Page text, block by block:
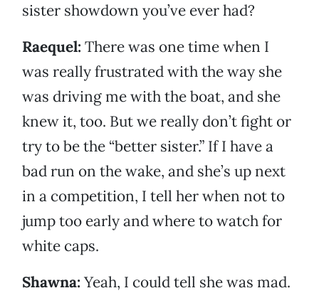
sister showdown you’ve ever had?
Raequel: There was one time when I
was really frustrated with the way she
was driving me with the boat, and she
knew it, too. But we really don’t fight or
try to be the “better sister.” If I have a
bad run on the wake, and she’s up next
in a competition, I tell her when not to
jump too early and where to watch for
white caps.
Shawna: Yeah, I could tell she was mad.